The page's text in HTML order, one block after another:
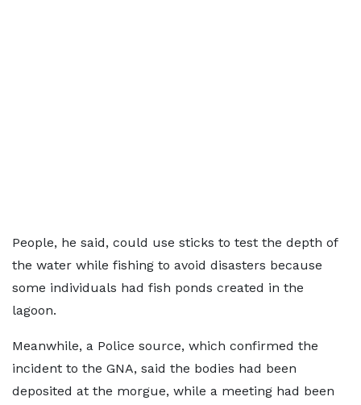
People, he said, could use sticks to test the depth of
the water while fishing to avoid disasters because
some individuals had fish ponds created in the
lagoon.
Meanwhile, a Police source, which confirmed the
incident to the GNA, said the bodies had been
deposited at the morgue, while a meeting had been